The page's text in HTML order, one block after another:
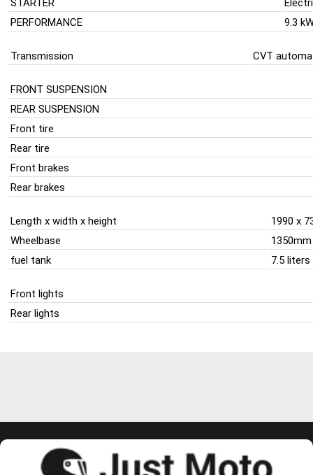
STARTER
PERFORMANCE
9.3
Transmission CVT
FRONT SUSPENSION
REAR SUSPENSION
Front tire
Rear tire
Front brakes
Rear brakes
Length x width x height
1990 x
Wheelbase
1350mm
fuel tank
7.5 liters
Front lights
Rear lights